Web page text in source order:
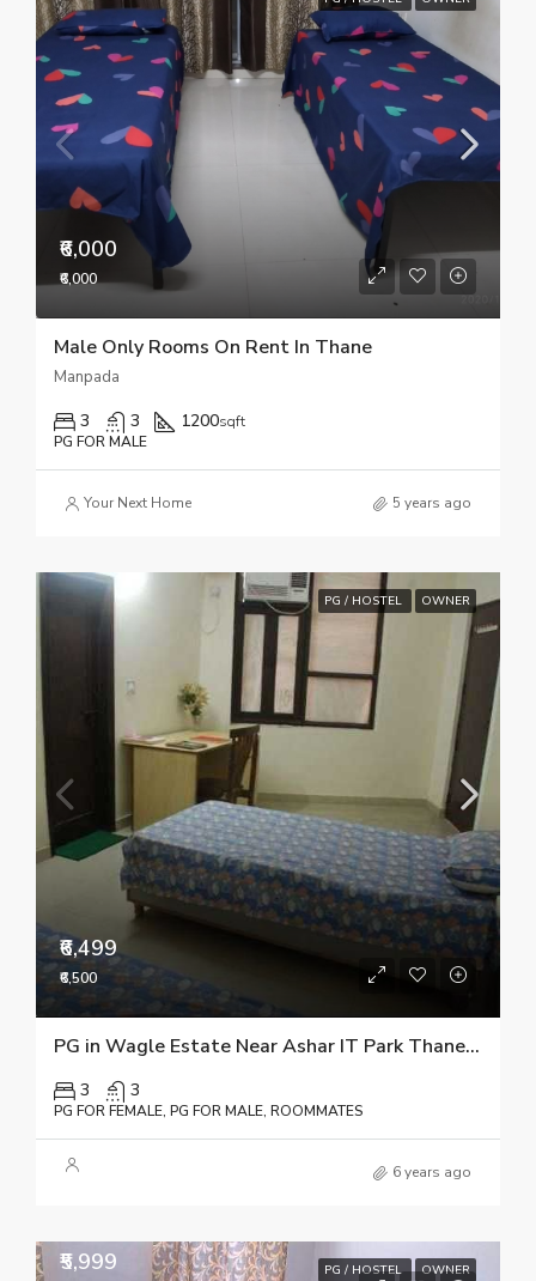
₹6,000
₹6,000
Male Only Rooms On Rent In Thane
Manpada
3 3 1200sqft
PG FOR MALE
Your Next Home 5 years ago
PG / HOSTEL OWNER
₹6,499
₹6,500
PG in Wagle Estate Near Ashar IT Park Thane 9967777579
3 3
PG FOR FEMALE, PG FOR MALE, ROOMMATES
6 years ago
PG / HOSTEL OWNER
₹5,999